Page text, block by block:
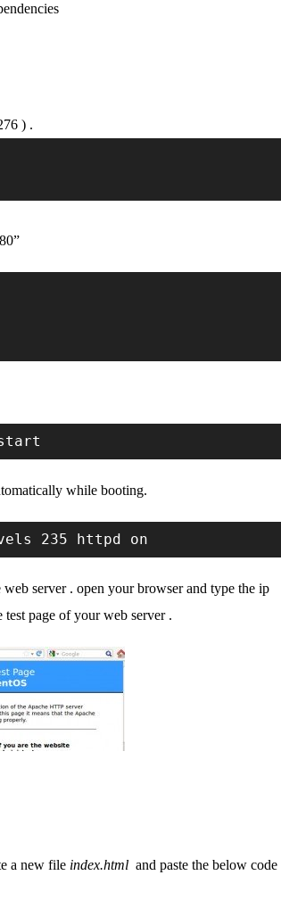
) .
while booting.
235 httpd on
server . open your browser and type the ip
test page of your web server .
a new file index.html and paste the below code